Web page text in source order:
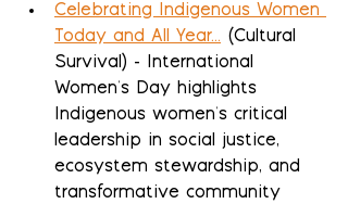
Celebrating Indigenous Women
Today and All Year... (Cultural
Survival) - International
Women's Day highlights
Indigenous women's critical
leadership in social justice,
ecosystem stewardship, and
transformative community